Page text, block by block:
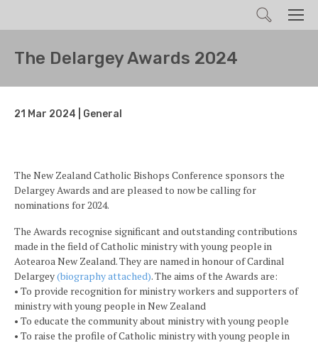
Search
The Delargey Awards 2024
21 Mar 2024 | General
The New Zealand Catholic Bishops Conference sponsors the
Delargey Awards and are pleased to now be calling for
nominations for 2024.
The Awards recognise significant and outstanding contributions
made in the field of Catholic ministry with young people in
Aotearoa New Zealand. They are named in honour of Cardinal
Delargey(biography attached). The aims of the Awards are:
• To provide recognition for ministry workers and supporters of
ministry with young people in New Zealand
• To educate the community about ministry with young people
• To raise the profile of Catholic ministry with young people in